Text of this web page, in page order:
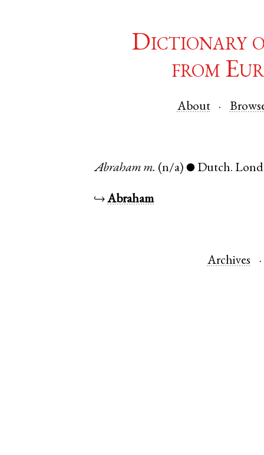
Dictionary
from
About
Abraham m. (n/a) ● Dutch.
↪Abraham
Archives